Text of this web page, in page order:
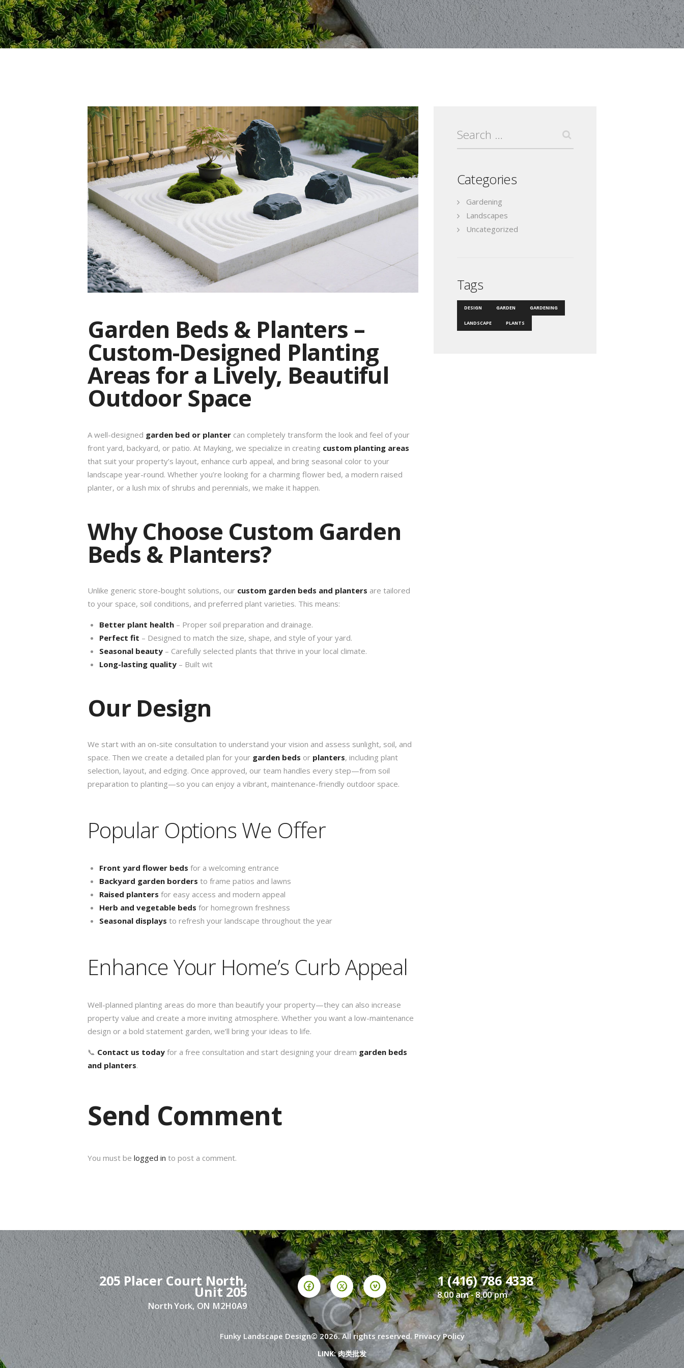
Garden Beds & Planters –
Custom-Designed Planting
Areas for a Lively, Beautiful
Outdoor Space
A well-designed garden bed or planter can completely transform the look and feel of your
front yard, backyard, or patio. At Mayking, we specialize in creating custom planting areas
that suit your property’s layout, enhance curb appeal, and bring seasonal color to your
landscape year-round. Whether you’re looking for a charming flower bed, a modern raised
planter, or a lush mix of shrubs and perennials, we make it happen.
Why Choose Custom Garden
Beds & Planters?
Unlike generic store-bought solutions, our custom garden beds and planters are tailored
to your space, soil conditions, and preferred plant varieties. This means:
Better plant health– Proper soil preparation and drainage.
Perfect fit – Designed to match the size, shape, and style of your yard.
Seasonal beauty– Carefully selected plants that thrive in your local climate.
Long-lasting quality– Built wit
Our Design
We start with an on-site consultation to understand your vision and assess sunlight, soil, and
space. Then we create a detailed plan for your garden beds or planters, including plant
selection, layout, and edging. Once approved, our team handles every step—from soil
preparation to planting—so you can enjoy a vibrant, maintenance-friendly outdoor space.
Popular Options We Offer
Front yard flower beds for a welcoming entrance
Backyard garden borders to frame patios and lawns
Raised planters for easy access and modern appeal
Herb and vegetable beds for homegrown freshness
Seasonal displays to refresh your landscape throughout the year
Enhance Your Home’s Curb Appeal
Well-planned planting areas do more than beautify your property—they can also increase
property value and create a more inviting atmosphere. Whether you want a low-maintenance
design or a bold statement garden, we’ll bring your ideas to life.
📞 Contact us today for a free consultation and start designing your dream garden beds
and planters.
Send Comment
You must be logged in to post a comment.
for:
Categories
Gardening
Landscapes
Uncategorized
Tags
DESIGN GARDEN GARDENING
LANDSCAPE PLANTS
205 Placer Court North,
Unit 205
North York, ON M2H0A9
1 (416) 786 4338
8.00 am - 8.00 pm
Funky Landscape Design© 2026. All rights reserved. Privacy Policy
LINK:肉类批发